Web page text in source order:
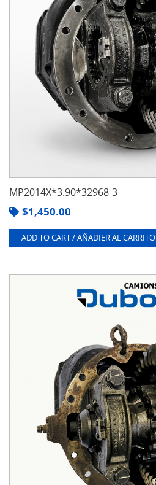
MP2014X*3.90*32968-3
$1,450.00
ADD TO CART / AÑADIER AL CARRITO